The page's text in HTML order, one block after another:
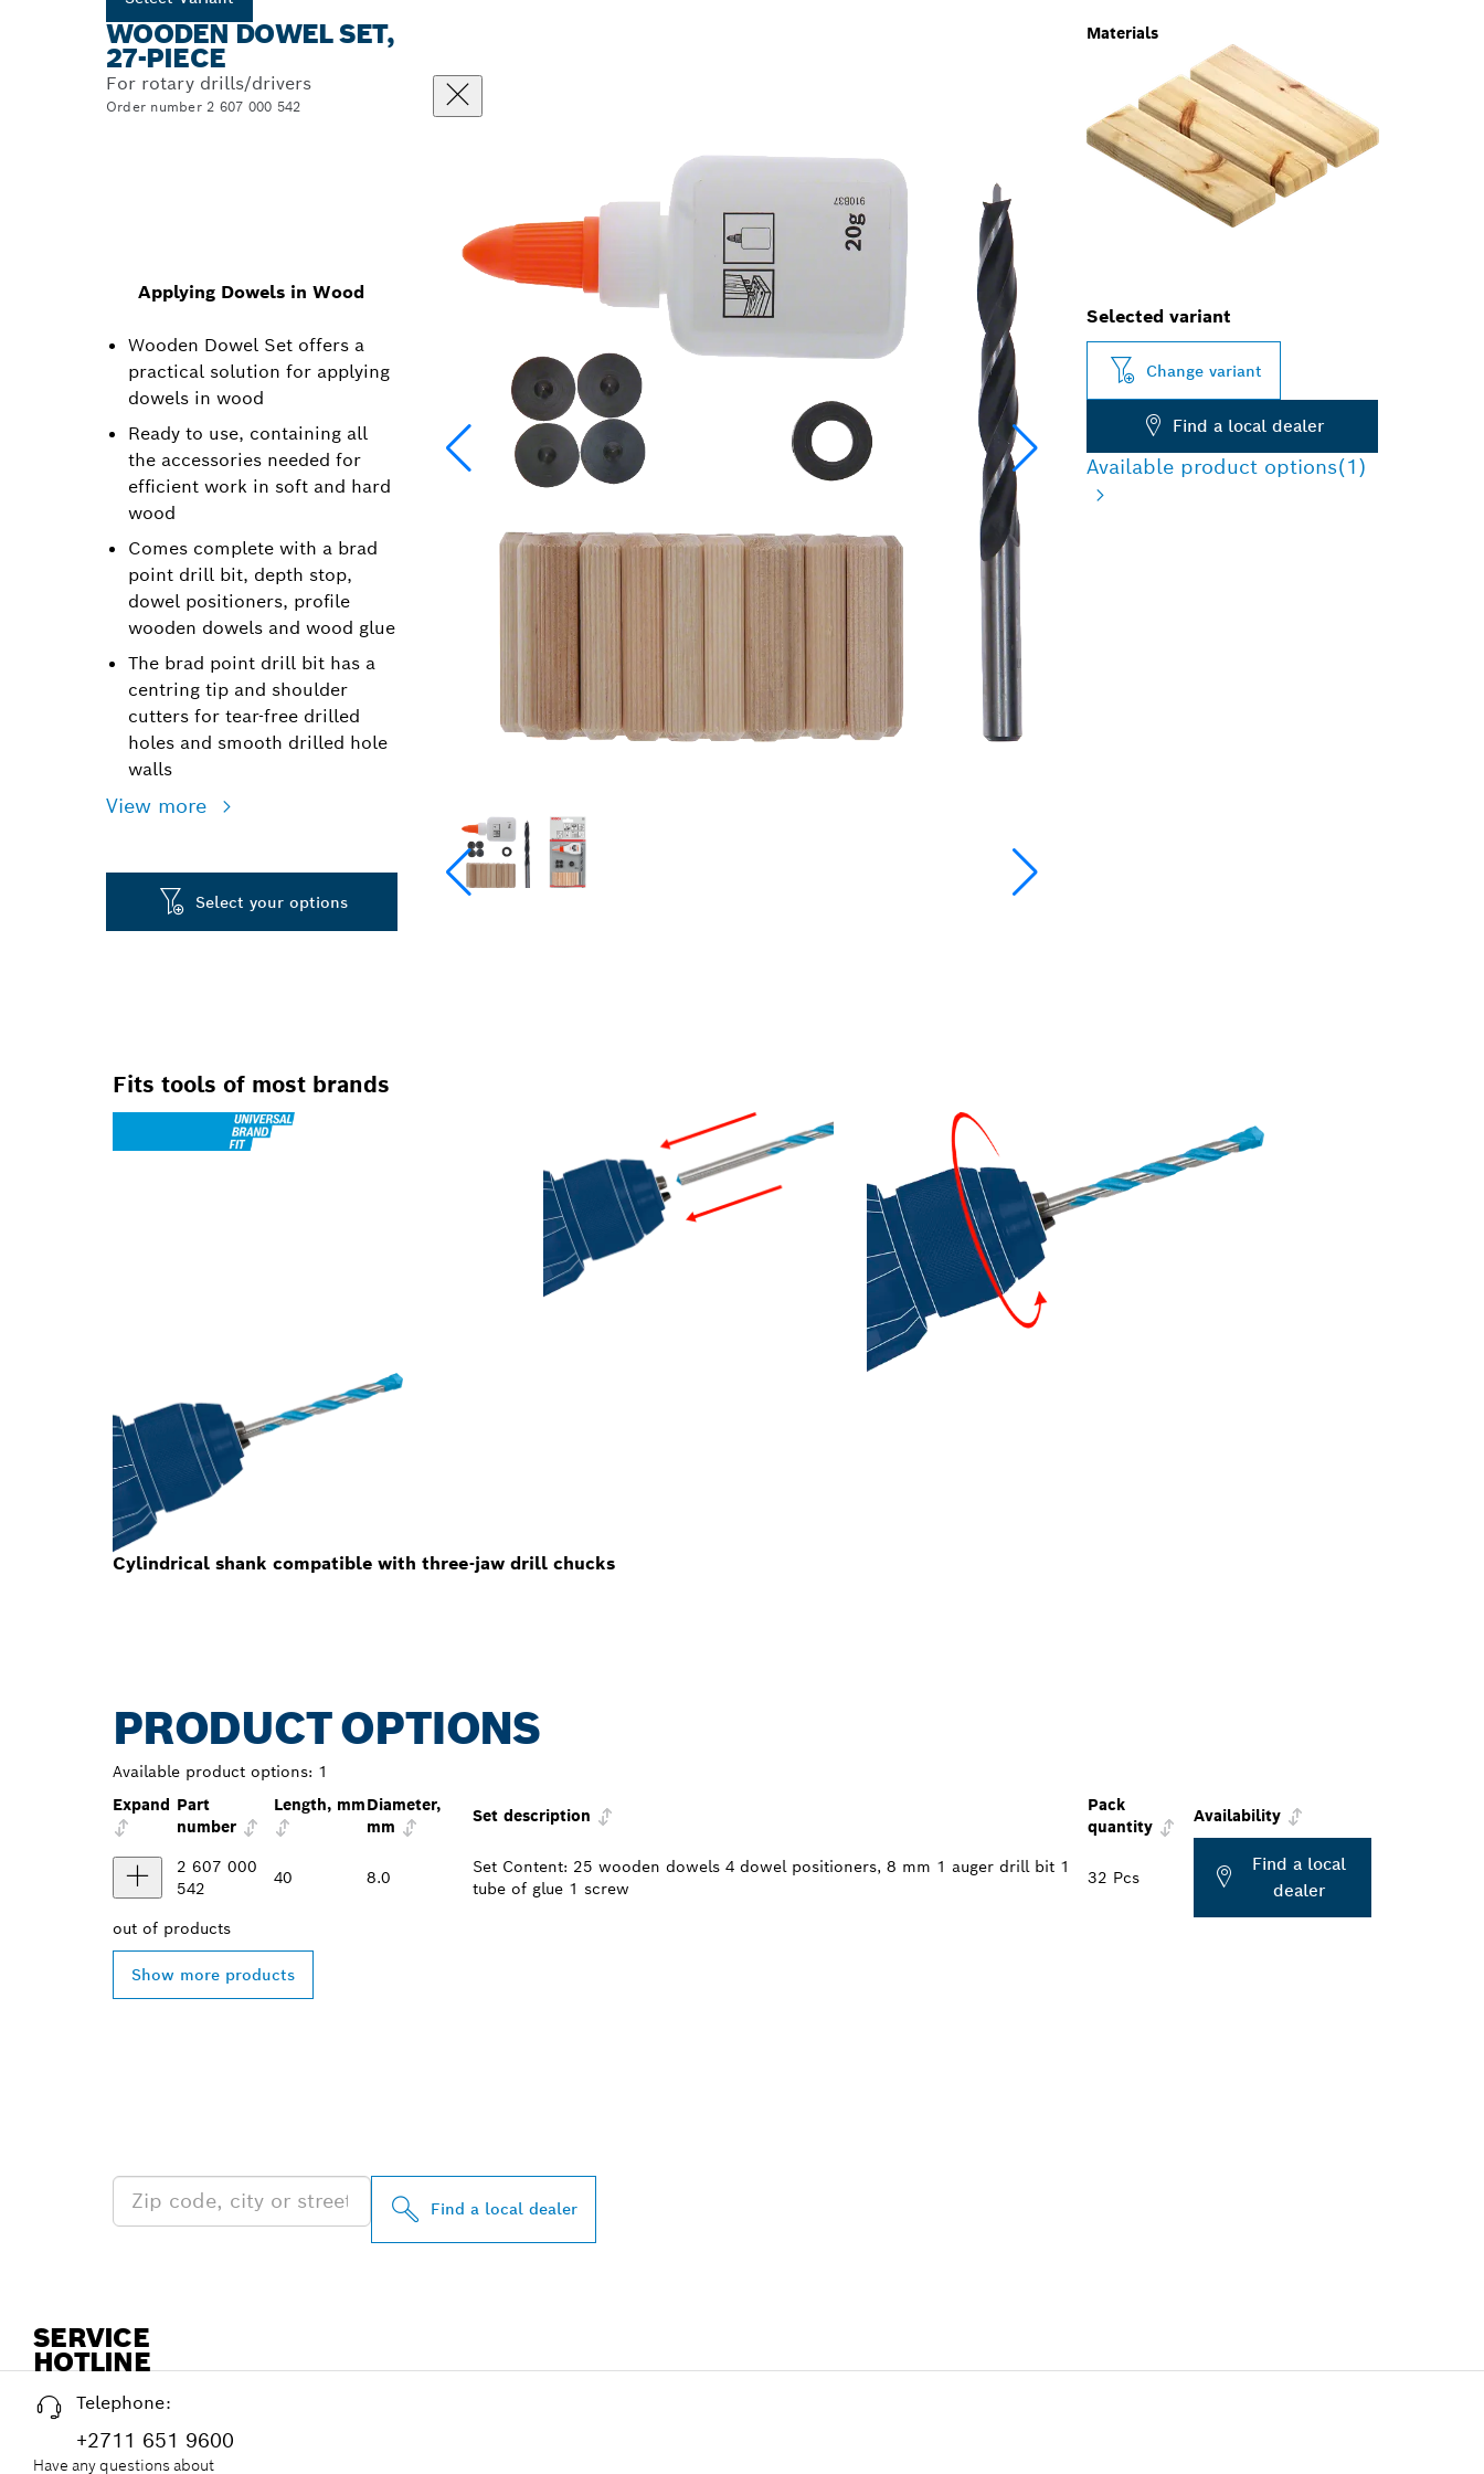
WOODEN DOWEL SET,
27-PIECE
For rotary drills/drivers
Order number 2 607 000 542
Applying Dowels in Wood
Wooden Dowel Set offers a
practical solution for applying
dowels in wood
Ready to use, containing all
the accessories needed for
efficient work in soft and hard
wood
Comes complete with a brad
point drill bit, depth stop,
dowel positioners, profile
wooden dowels and wood glue
The brad point drill bit has a
centring tip and shoulder
cutters for tear-free drilled
holes and smooth drilled hole
walls
View more
Materials
Select your options
Selected variant
Change variant
Find a local dealer
Available product options(1)
Fits tools of most brands
Cylindrical shank compatible with three-jaw drill chucks
PRODUCT OPTIONS
Available product options: 1
Expand Part
number
Length, mmDiameter,
mm
Set description
Pack
quantity
Availability
2 607 000
542
40 8.0
Set Content: 25 wooden dowels 4 dowel positioners, 8 mm 1 auger drill bit 1
tube of glue 1 screw
32 Pcs
Find a local
dealer
out of products
Show more products
Find a local dealer
SERVICE
HOTLINE
Telephone:
+2711 651 9600
Have any questions about